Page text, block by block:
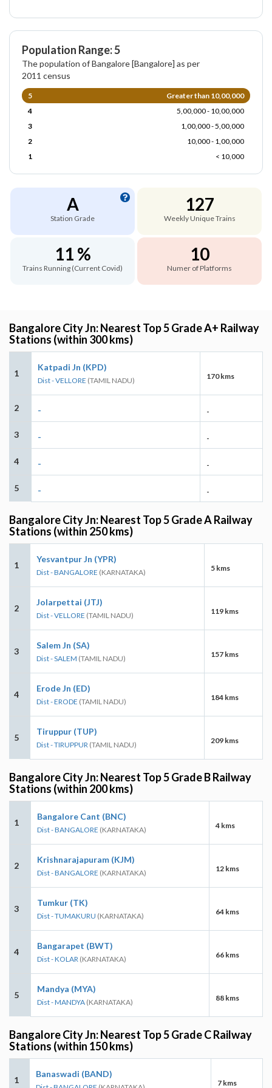
Population Range: 5
The population of Bangalore [Bangalore] as per
2011 census
5
Greater than 10,00,000
4
5,00,000 - 10,00,000
3
1,00,000 - 5,00,000
2
10,000 - 1,00,000
1
< 10,000
A
Station Grade
127
Weekly Unique Trains
11 %
Trains Running (Current Covid)
10
Numer of Platforms
Bangalore City Jn: Nearest Top 5 Grade A+ Railway
Stations (within 300 kms)
1
Katpadi Jn (KPD)
Dist - VELLORE (TAMIL NADU) 170 kms
2 - -
3 - -
4 - -
5 - -
Bangalore City Jn: Nearest Top 5 Grade A Railway
Stations (within 250 kms)
1
Yesvantpur Jn (YPR)
Dist - BANGALORE (KARNATAKA) 5 kms
2
Jolarpettai (JTJ)
Dist - VELLORE (TAMIL NADU) 119 kms
3
Salem Jn (SA)
Dist - SALEM (TAMIL NADU) 157 kms
4
Erode Jn (ED)
Dist - ERODE (TAMIL NADU) 184 kms
5
Tiruppur (TUP)
Dist - TIRUPPUR (TAMIL NADU) 209 kms
Bangalore City Jn: Nearest Top 5 Grade B Railway
Stations (within 200 kms)
1
Bangalore Cant (BNC)
Dist - BANGALORE (KARNATAKA) 4 kms
2
Krishnarajapuram (KJM)
Dist - BANGALORE (KARNATAKA) 12 kms
3
Tumkur (TK)
Dist - TUMAKURU (KARNATAKA) 64 kms
4
Bangarapet (BWT)
Dist - KOLAR (KARNATAKA) 66 kms
5
Mandya (MYA)
Dist - MANDYA (KARNATAKA) 88 kms
Bangalore City Jn: Nearest Top 5 Grade C Railway
Stations (within 150 kms)
1
Banaswadi (BAND)
7 kms